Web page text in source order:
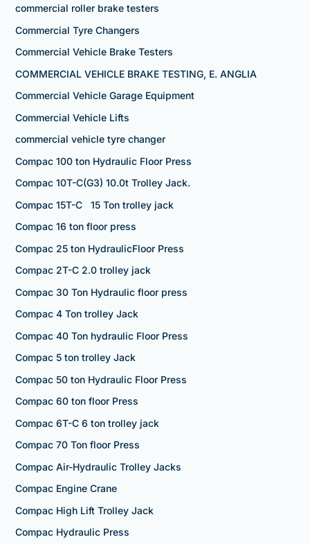
commercial roller brake testers
Commercial Tyre Changers
Commercial Vehicle Brake Testers
COMMERCIAL VEHICLE BRAKE TESTING, E. ANGLIA
Commercial Vehicle Garage Equipment
Commercial Vehicle Lifts
commercial vehicle tyre changer
Compac 100 ton Hydraulic Floor Press
Compac 10T-C(G3) 10.0t Trolley Jack.
Compac 15T-C 15 Ton trolley jack
Compac 16 ton floor press
Compac 25 ton HydraulicFloor Press
Compac 2T-C 2.0 trolley jack
Compac 30 Ton Hydraulic floor press
Compac 4 Ton trolley Jack
Compac 40 Ton hydraulic Floor Press
Compac 5 ton trolley Jack
Compac 50 ton Hydraulic Floor Press
Compac 60 ton floor Press
Compac 6T-C 6 ton trolley jack
Compac 70 Ton floor Press
Compac Air-Hydraulic Trolley Jacks
Compac Engine Crane
Compac High Lift Trolley Jack
Compac Hydraulic Press